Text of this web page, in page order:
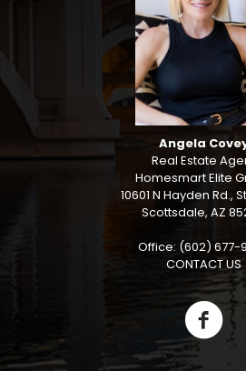
Angela
Real Estate
Homesmart Elite
10601 N Hayden Rd.,
Scottsdale, AZ
Office: (602) 677-
CONTACT US